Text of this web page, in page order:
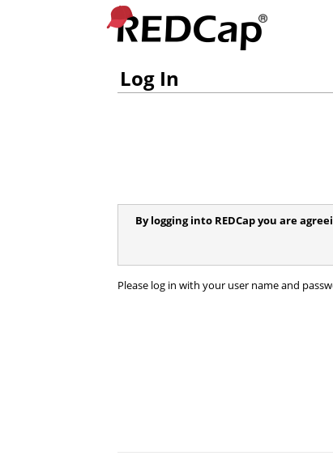
Log In
By logging into REDCap you are
Please log in with your user name and